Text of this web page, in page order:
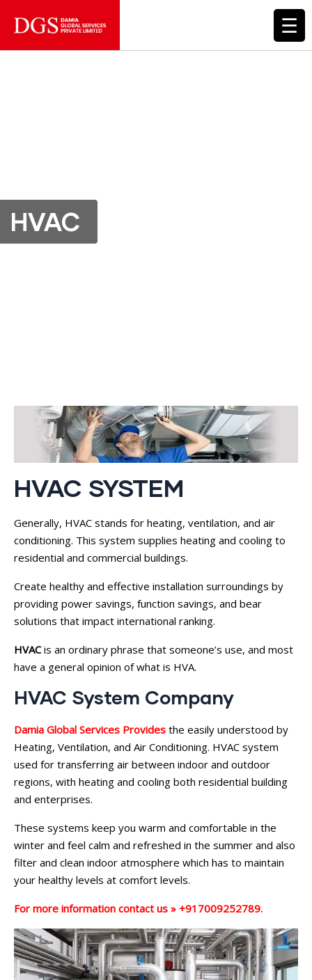
☰
HVAC
HVAC SYSTEM
Generally, HVAC stands for heating, ventilation, and air
conditioning. This system supplies heating and cooling to
residential and commercial buildings.
Create healthy and effective installation surroundings by
providing power savings, function savings, and bear
solutions that impact international ranking.
HVACis an ordinary phrase that someone’s use, and most
have a general opinion of what is HVA.
HVAC System Company
Damia Global Services Provides the easily understood by
Heating, Ventilation, and Air Conditioning. HVAC system
used for transferring air between indoor and outdoor
regions, with heating and cooling both residential building
and enterprises.
These systems keep you warm and comfortable in the
winter and feel calm and refreshed in the summer and also
filter and clean indoor atmosphere which has to maintain
your healthy levels at comfort levels.
For more information contact us » +917009252789.